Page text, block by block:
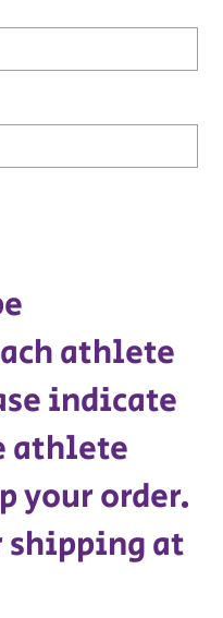
athlete
indicate
athlete
your order.
shipping at